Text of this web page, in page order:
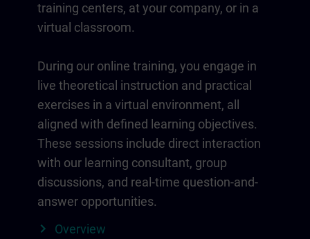
training centers, at your company, or in a
virtual classroom.
During our online training, you engage in
live theoretical instruction and practical
exercises in a virtual environment, all
aligned with defined learning objectives.
These sessions include direct interaction
with our learning consultant, group
discussions, and real-time question-and-
answer opportunities.
Overview